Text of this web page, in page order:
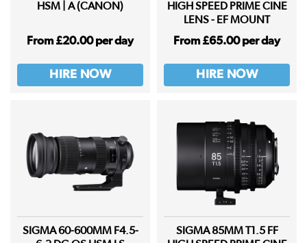
HSM | A (CANON)
From £20.00 per day
HIRE NOW
HIGH SPEED PRIME CINE
LENS - EF MOUNT
From £65.00 per day
HIRE NOW
SIGMA 60-600MM F4.5-
SIGMA 85MM T1.5 FF